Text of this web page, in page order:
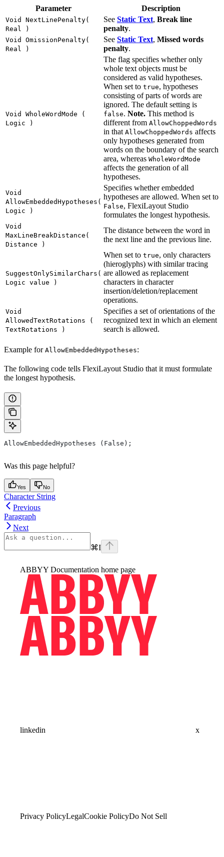
Parameter Description
Void NextLinePenalty(
Real )
See Static Text, Break line
penalty.
Void OmissionPenalty(
Real )
See Static Text, Missed words
penalty.
Void WholeWordMode (
Logic )
The flag specifies whether only
whole text objects must be
considered as valid hypotheses.
When set to true, hypotheses
consisting of parts of words are
ignored. The default setting is
false. Note. This method is
different from AllowChoppedWords
in that AllowChoppedWords affects
only hypotheses generated from
words on the boundary of the search
area, whereas WholeWordMode
affects the generation of all
hypotheses.
Void
AllowEmbeddedHypotheses(
Logic )
Specifies whether embedded
hypotheses are allowed. When set to
False, FlexiLayout Studio
formulates the longest hypothesis.
Void
MaxLineBreakDistance(
Distance )
The distance between the word in
the next line and the previous line.
SuggestOnlySimilarChars(
Logic value )
When set to true, only characters
(hieroglyphs) with similar tracing
are allowed as replacement
characters in character
insertion/deletion/replacement
operations.
Void
AllowedTextRotations (
TextRotations )
Specifies a set of orientations of the
recognized text in which an element
search is allowed.
Example for AllowEmbeddedHypotheses:
The following code tells FlexiLayout Studio that it must formulate
the longest hypothesis.
AllowEmbeddedHypotheses (False);
Was this page helpful?
Yes No
Character String
Previous
Paragraph
Next
⌘I
ABBYY Documentation home page
linkedin x
Privacy PolicyLegalCookie PolicyDo Not Sell